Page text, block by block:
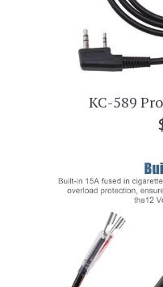
KC-589